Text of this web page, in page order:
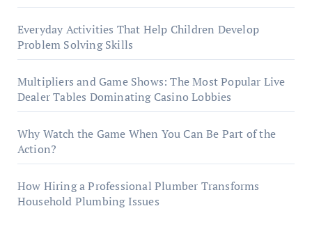
Everyday Activities That Help Children Develop
Problem Solving Skills
Multipliers and Game Shows: The Most Popular Live
Dealer Tables Dominating Casino Lobbies
Why Watch the Game When You Can Be Part of the
Action?
How Hiring a Professional Plumber Transforms
Household Plumbing Issues